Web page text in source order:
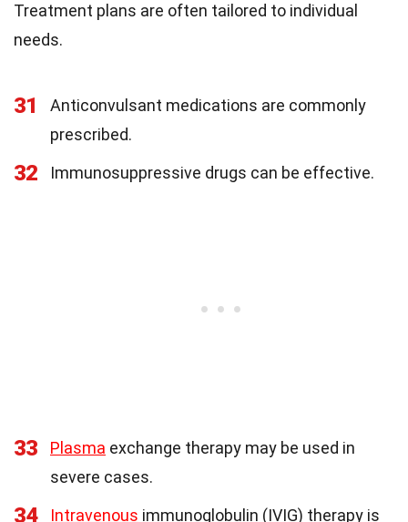
Treatment plans are often tailored to individual
needs.
31
Anticonvulsant medications are commonly
prescribed.
32 Immunosuppressive drugs can be effective.
33 Plasma exchange therapy may be used in
severe cases.
34 Intravenous immunoglobulin (IVIG) therapy is